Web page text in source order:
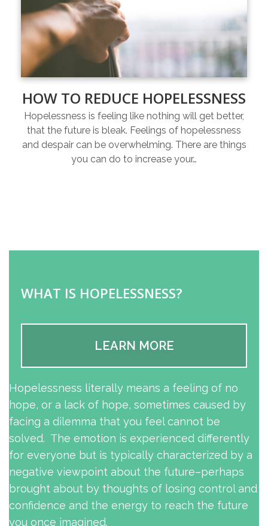
HOW TO REDUCE HOPELESSNESS
Hopelessness is feeling like nothing will get better,
that the future is bleak. Feelings of hopelessness
and despair can be overwhelming. There are things
you can do to increase your…
WHAT IS HOPELESSNESS?
LEARN MORE
Hopelessness literally means a feeling of no
hope, or a lack of hope, sometimes caused by
facing a dilemma that you feel cannot be
solved. The emotion is experienced differently
for everyone but is typically characterized by a
negative viewpoint about the future–perhaps
brought about by thoughts of losing control and
confidence and the energy to reach the future
you once imagined.